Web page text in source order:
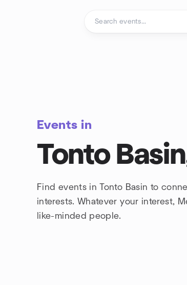
Events in
Tonto
Find events in Tonto Basin to
interests. Whatever your interest,
like-minded people.